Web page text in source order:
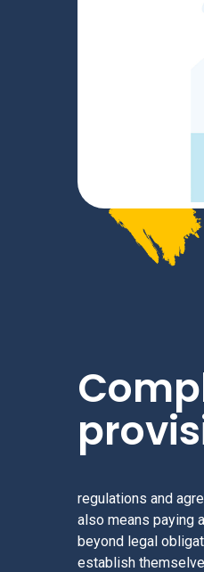
regulations and
also means paying
beyond legal
establish